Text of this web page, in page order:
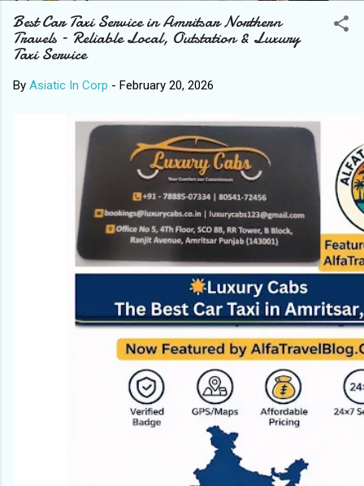
Best Car Taxi Service in Amritsar Northern
Travels – Reliable Local, Outstation & Luxury
Taxi Service
By Asiatic In Corp - February 20, 2026